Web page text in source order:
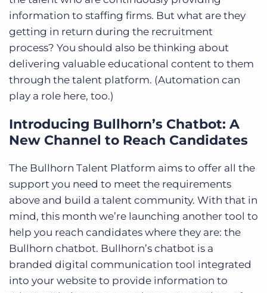
information to staffing firms. But what are they
getting in return during the recruitment
process? You should also be thinking about
delivering valuable educational content to them
through the talent platform. (Automation can
play a role here, too.)
Introducing Bullhorn’s Chatbot: A
New Channel to Reach Candidates
The Bullhorn Talent Platform aims to offer all the
support you need to meet the requirements
above and build a talent community. With that in
mind, this month we’re launching another tool to
help you reach candidates where they are: the
Bullhorn chatbot. Bullhorn’s chatbot is a
branded digital communication tool integrated
into your website to provide information to